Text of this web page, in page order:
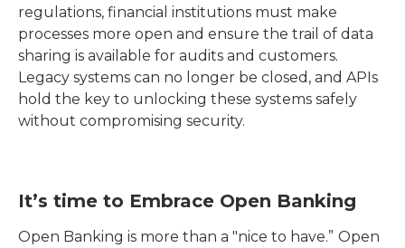
regulations, financial institutions must make
processes more open and ensure the trail of data
sharing is available for audits and customers.
Legacy systems can no longer be closed, and APIs
hold the key to unlocking these systems safely
without compromising security.
It’s time to Embrace Open Banking
Open Banking is more than a "nice to have.” Open